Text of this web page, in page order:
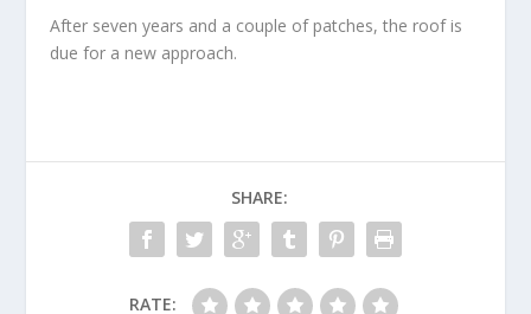
After seven years and a couple of patches, the roof is
due for a new approach.
SHARE:
RATE: